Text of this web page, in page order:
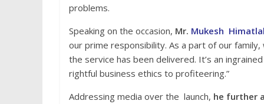
problems.
Speaking on the occasion, Mr. Mukesh Himatlal
our prime responsibility. As a part of our
the service has been delivered. It’s an
rightful business ethics to profiteering.”
Addressing media over the launch, he further